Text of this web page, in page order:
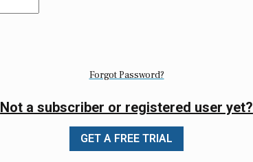
Forgot Password?
Not a subscriber or registered user yet?
GET A FREE TRIAL